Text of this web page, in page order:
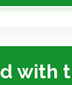
with